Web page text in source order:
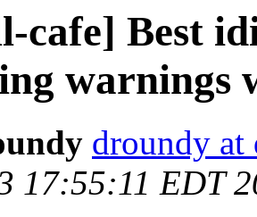
cafe] Best
warnings
droundy at
17:55:11 EDT